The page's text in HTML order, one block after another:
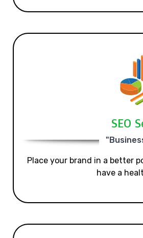
SEO
Place your brand in a better
have a